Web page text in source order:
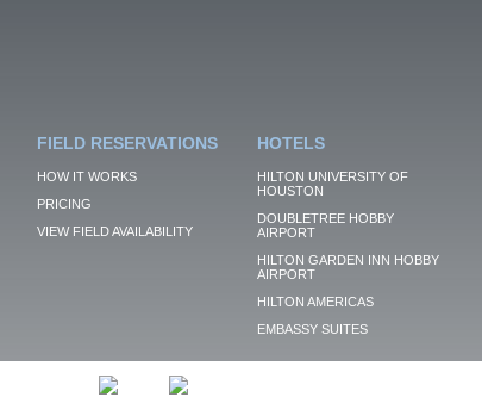
FIELD RESERVATIONS
HOW IT WORKS
PRICING
VIEW FIELD AVAILABILITY
HOTELS
HILTON UNIVERSITY OF
HOUSTON
DOUBLETREE HOBBY
AIRPORT
HILTON GARDEN INN HOBBY
AIRPORT
HILTON AMERICAS
EMBASSY SUITES